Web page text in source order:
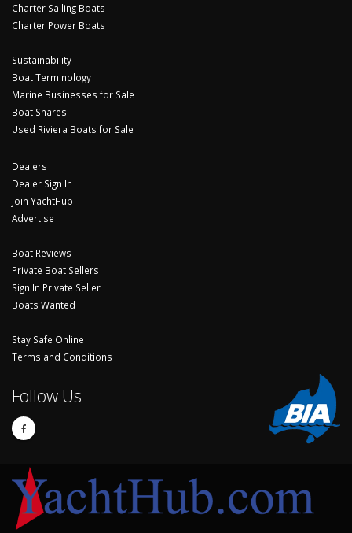
Charter Sailing Boats
Charter Power Boats
Sustainability
Boat Terminology
Marine Businesses for Sale
Boat Shares
Used Riviera Boats for Sale
Dealers
Dealer Sign In
Join YachtHub
Advertise
Boat Reviews
Private Boat Sellers
Sign In Private Seller
Boats Wanted
Stay Safe Online
Terms and Conditions
Follow Us